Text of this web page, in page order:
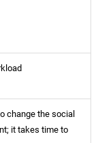
change the social
it takes time to